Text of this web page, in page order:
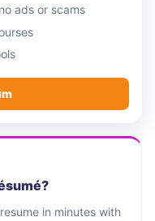
ads or scams
in minutes with